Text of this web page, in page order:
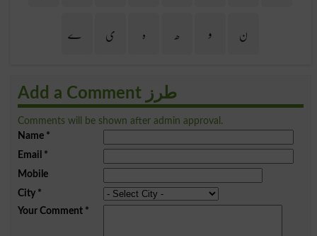
ن
و ھ ہ ی ے
Add a Comment طرز
Comments will be shown after admin approval.
Name*
Email *
Mobile
City*
Your Comment*